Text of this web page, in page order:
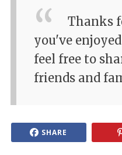
Thanks
you've
feel free to
friends and
SHARE